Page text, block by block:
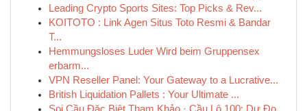
Leading Crypto Sports Sites: Top Picks & Rev...
KOITOTO : Link Agen Situs Toto Resmi & Bandar
T...
Hemmungsloses Luder Wird beim Gruppensex
erbarm...
VPN Reseller Panel: Your Gateway to a Lucrative...
British Liquidation Pallets : Your Ultimate ...